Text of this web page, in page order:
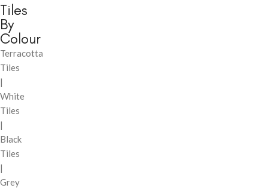
Tiles
By
Colour
Terracotta
Tiles
|
White
Tiles
|
Black
Tiles
|
Grey